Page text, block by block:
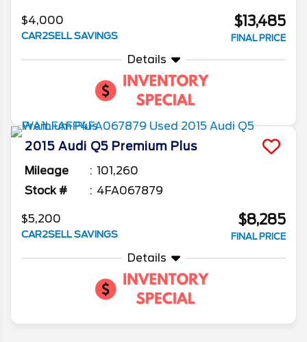
$4,000
CAR2SELL SAVINGS
$13,485
FINAL PRICE
Details
2015 Audi Q5 Premium Plus
Mileage
101,260
Stock #
4FA067879
$5,200
CAR2SELL SAVINGS
$8,285
FINAL PRICE
Details